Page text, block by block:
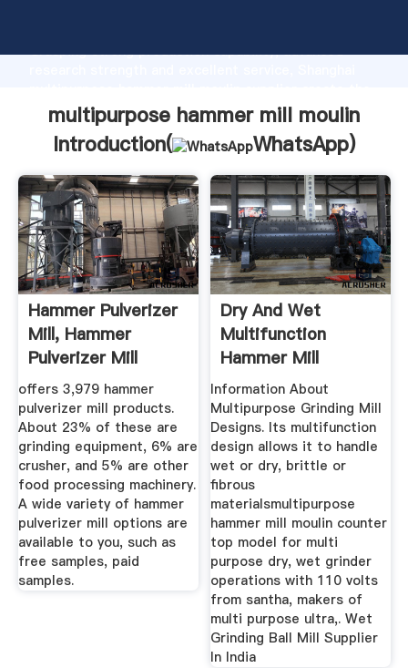
Grasping strong production capability, advanced
value and bring values to all of customers.
multipurpose hammer mill moulin
Introduction(
WhatsApp)
Hammer Pulverizer
Mill, Hammer
Pulverizer Mill
Suppliers ...
offers 3,979 hammer
pulverizer mill products.
About 23% of these are
grinding equipment, 6% are
crusher, and 5% are other
food processing machinery.
A wide variety of hammer
pulverizer mill options are
available to you, such as
free samples, paid
samples.
Dry And Wet
Multifunction
Hammer Mill
Information About
Multipurpose Grinding Mill
Designs. Its multifunction
design allows it to handle
wet or dry, brittle or
fibrous
materialsmultipurpose
hammer mill moulin counter
top model for multi
purpose dry, wet grinder
operations with 110 volts
from santha, makers of
multi purpose ultra,. Wet
Grinding Ball Mill Supplier
In India